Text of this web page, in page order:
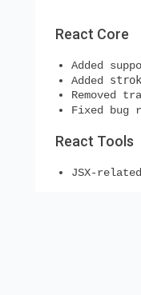
React Core
Added
Added
Removed
Fixed bug
React Tools
JSX-